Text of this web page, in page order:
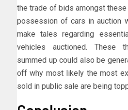
the trade of bids amongst
possession of cars in auction
make tales regarding
vehicles auctioned. These
summed up could also be
off why most likely the most
sold in public sale are being